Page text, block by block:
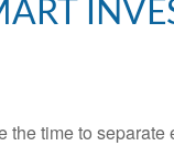
the time to separate